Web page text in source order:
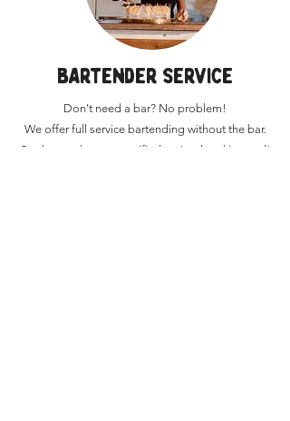
BARTENDER SERVICE
Don't need a bar? No problem!
We offer full service bartending without the bar.
Our bartenders are certified, trained and insured!